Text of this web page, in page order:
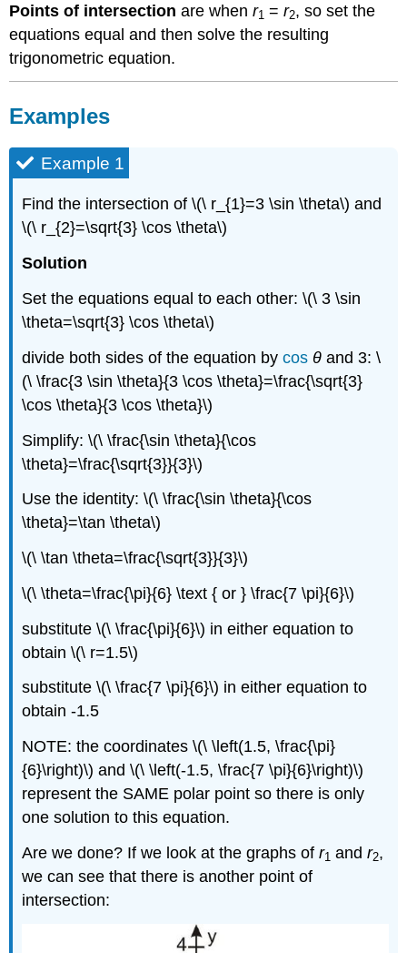
Points of intersection are whenr1 =r2, so set the
equations equal and then solve the resulting
trigonometric equation.
Examples
Example 1
Find the intersection of \(\ r_{1}=3 \sin \theta\) and
\(\ r_{2}=\sqrt{3} \cos \theta\)
Solution
Set the equations equal to each other: \(\ 3 \sin
\theta=\sqrt{3} \cos \theta\)
divide both sides of the equation bycos θ and 3: \
(\ \frac{3 \sin \theta}{3 \cos \theta}=\frac{\sqrt{3}
\cos \theta}{3 \cos \theta}\)
Simplify: \(\ \frac{\sin \theta}{\cos
\theta}=\frac{\sqrt{3}}{3}\)
Use the identity: \(\ \frac{\sin \theta}{\cos
\theta}=\tan \theta\)
\(\ \tan \theta=\frac{\sqrt{3}}{3}\)
\(\ \theta=\frac{\pi}{6} \text { or } \frac{7 \pi}{6}\)
substitute \(\ \frac{\pi}{6}\) in either equation to
obtain \(\ r=1.5\)
substitute \(\ \frac{7 \pi}{6}\) in either equation to
obtain -1.5
NOTE: the coordinates \(\ \left(1.5, \frac{\pi}
{6}\right)\) and \(\ \left(-1.5, \frac{7 \pi}{6}\right)\)
represent the SAME polar point so there is only
one solution to this equation.
Are we done? If we look at the graphs ofr1 andr2,
we can see that there is another point of
intersection: